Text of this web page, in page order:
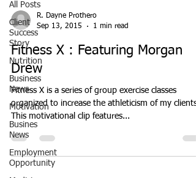
All Posts
Client
Success
Story
Nutrition
Business
News
Motivation
Busines
News
Employment
Opportunity
R. Dayne Prothero
Sep 13, 2015
1 min read
Fitness X : Featuring Morgan
Drew
Fitness X is a series of group exercise classes
organized to increase the athleticism of my clients.
This motivational clip features...